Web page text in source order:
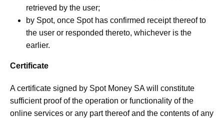
retrieved by the user;
by Spot, once Spot has confirmed receipt thereof to
the user or responded thereto, whichever is the
earlier.
Certificate
A certificate signed by Spot Money SA will constitute
sufficient proof of the operation or functionality of the
online services or any part thereof and the contents of any